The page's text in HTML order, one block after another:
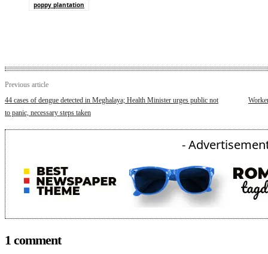
poppy plantation
Previous article
44 cases of dengue detected in Meghalaya; Health Minister urges public not
to panic, necessary steps taken
-
1 comment